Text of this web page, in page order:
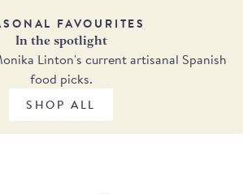
FAVOURITES
In the spotlight
Linton's current artisanal Spanish
food picks.
SHOP ALL